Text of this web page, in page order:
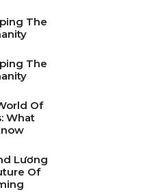
The
The
Of
What
Lương
Of